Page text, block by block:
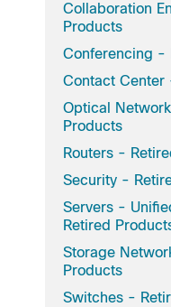
Collaboration
Products
Conferencing -
Contact Center
Optical
Products
Routers -
Security -
Servers -
Retired
Storage
Products
Switches -